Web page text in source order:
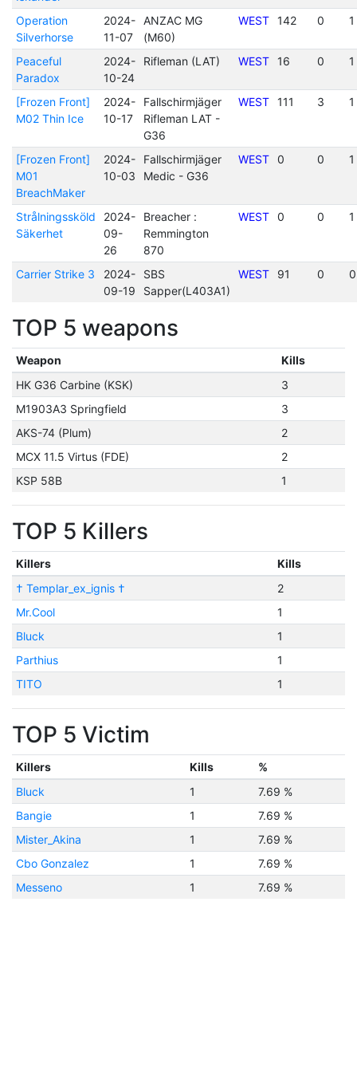
Operation
Silverhorse
2024-
11-07
ANZAC MG
(M60)
WEST 142 0 1
Peaceful
Paradox
2024-
10-24
Rifleman (LAT) WEST 16 0 1
[Frozen Front]
M02 Thin Ice
2024-
10-17
Fallschirmjäger
Rifleman LAT -
G36
WEST 111 3 1
[Frozen Front]
M01
BreachMaker
2024-
10-03
Fallschirmjäger
Medic - G36
WEST 0 0 1
Strålningssköld
Säkerhet
2024-
09-
26
Breacher :
Remmington
870
WEST 0 0 1
Carrier Strike 3
2024-
09-19
SBS
Sapper(L403A1)
WEST 91 0 0
TOP 5 weapons
Weapon
Kills
HK G36 Carbine (KSK)
3
M1903A3 Springfield
3
AKS-74 (Plum)
2
MCX 11.5 Virtus (FDE)
2
KSP 58B
1
TOP 5 Killers
Killers
Kills
† Templar_ex_ignis †
2
Mr.Cool
1
Bluck
1
Parthius
1
TITO
1
TOP 5 Victim
Killers Kills
%
Bluck
1
7.69 %
Bangie
1
7.69 %
Mister_Akina
1
7.69 %
Cbo Gonzalez
1
7.69 %
Messeno
1 7.69 %